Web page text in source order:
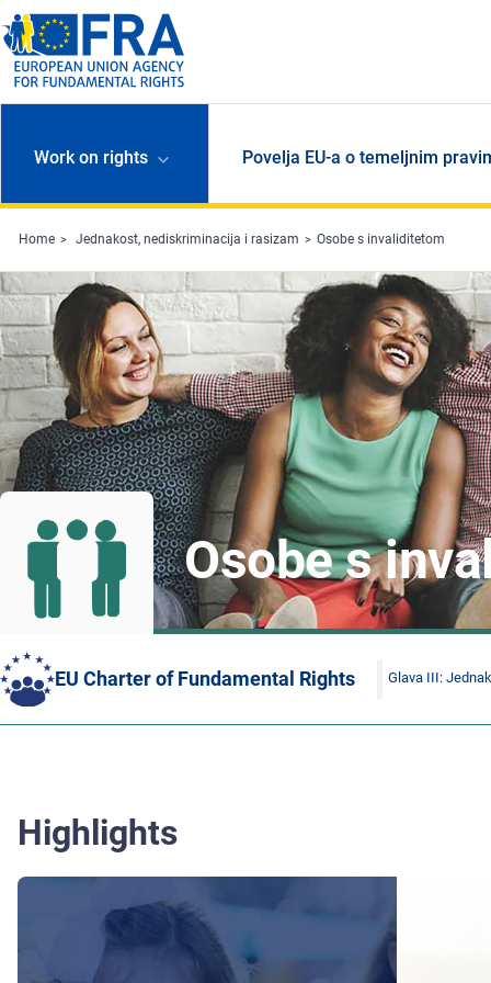
Skip to main content
Work on rights Povelja EU-a o temeljnim
Home Jednakost, nediskriminacija i rasizam Osobe s invaliditetom
Osobe s
EU Charter of Fundamental Rights Glava III:
Highlights